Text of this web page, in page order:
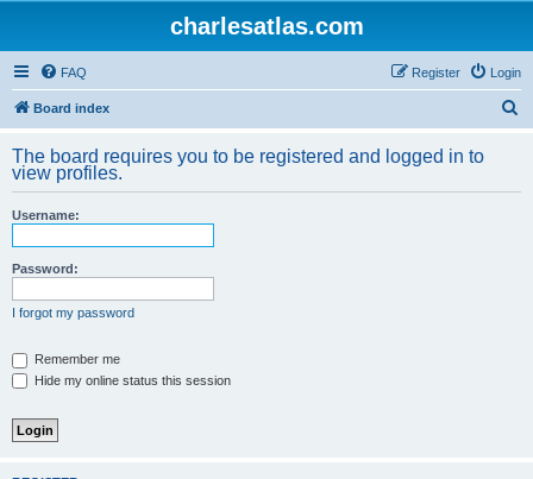
charlesatlas.com
FAQ Login
Register
Board index
r
The board requires you to be registered and logged in to
view profiles.
Username:
Password:
I forgot my password
Remember me
Hide my online status this session